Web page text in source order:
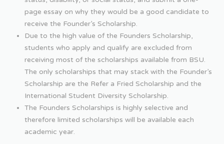
page essay on why they would be a good candidate to
receive the Founder’s Scholarship.
Due to the high value of the Founders Scholarship,
students who apply and qualify are excluded from
receiving most of the scholarships available from BSU.
The only scholarships that may stack with the Founder’s
Scholarship are the Refer a Fried Scholarship and the
International Student Diversity Scholarship.
The Founders Scholarships is highly selective and
therefore limited scholarships will be available each
academic year.